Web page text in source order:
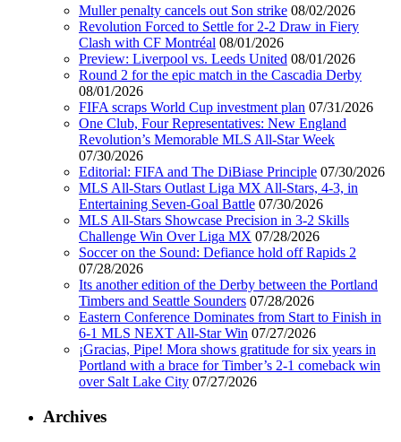
Muller penalty cancels out Son strike 08/02/2026
Revolution Forced to Settle for 2-2 Draw in Fiery
Clash with CF Montréal 08/01/2026
Preview: Liverpool vs. Leeds United 08/01/2026
Round 2 for the epic match in the Cascadia Derby
08/01/2026
FIFA scraps World Cup investment plan 07/31/2026
One Club, Four Representatives: New England
Revolution’s Memorable MLS All-Star Week
07/30/2026
Editorial: FIFA and The DiBiase Principle 07/30/2026
MLS All-Stars Outlast Liga MX All-Stars, 4-3, in
Entertaining Seven-Goal Battle 07/30/2026
MLS All-Stars Showcase Precision in 3-2 Skills
Challenge Win Over Liga MX 07/28/2026
Soccer on the Sound: Defiance hold off Rapids 2
07/28/2026
Its another edition of the Derby between the Portland
Timbers and Seattle Sounders 07/28/2026
Eastern Conference Dominates from Start to Finish in
6-1 MLS NEXT All-Star Win 07/27/2026
¡Gracias, Pipe! Mora shows gratitude for six years in
Portland with a brace for Timber’s 2-1 comeback win
over Salt Lake City 07/27/2026
Archives